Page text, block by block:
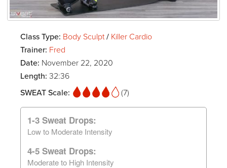
Class Type: Body Sculpt/ Killer Cardio
Trainer: Fred
Date: November 22, 2020
Length: 32:36
SWEAT Scale:
(7)
1-3 Sweat Drops:
Low to Moderate Intensity
4-5 Sweat Drops:
Moderate to High Intensity